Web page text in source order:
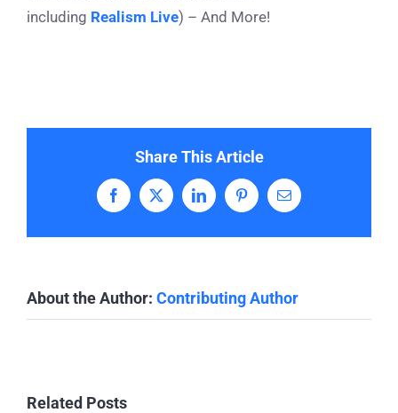
including Realism Live) – And More!
Share This Article
Facebook
X LinkedInPinterestEmail
About the Author: Contributing Author
Related Posts